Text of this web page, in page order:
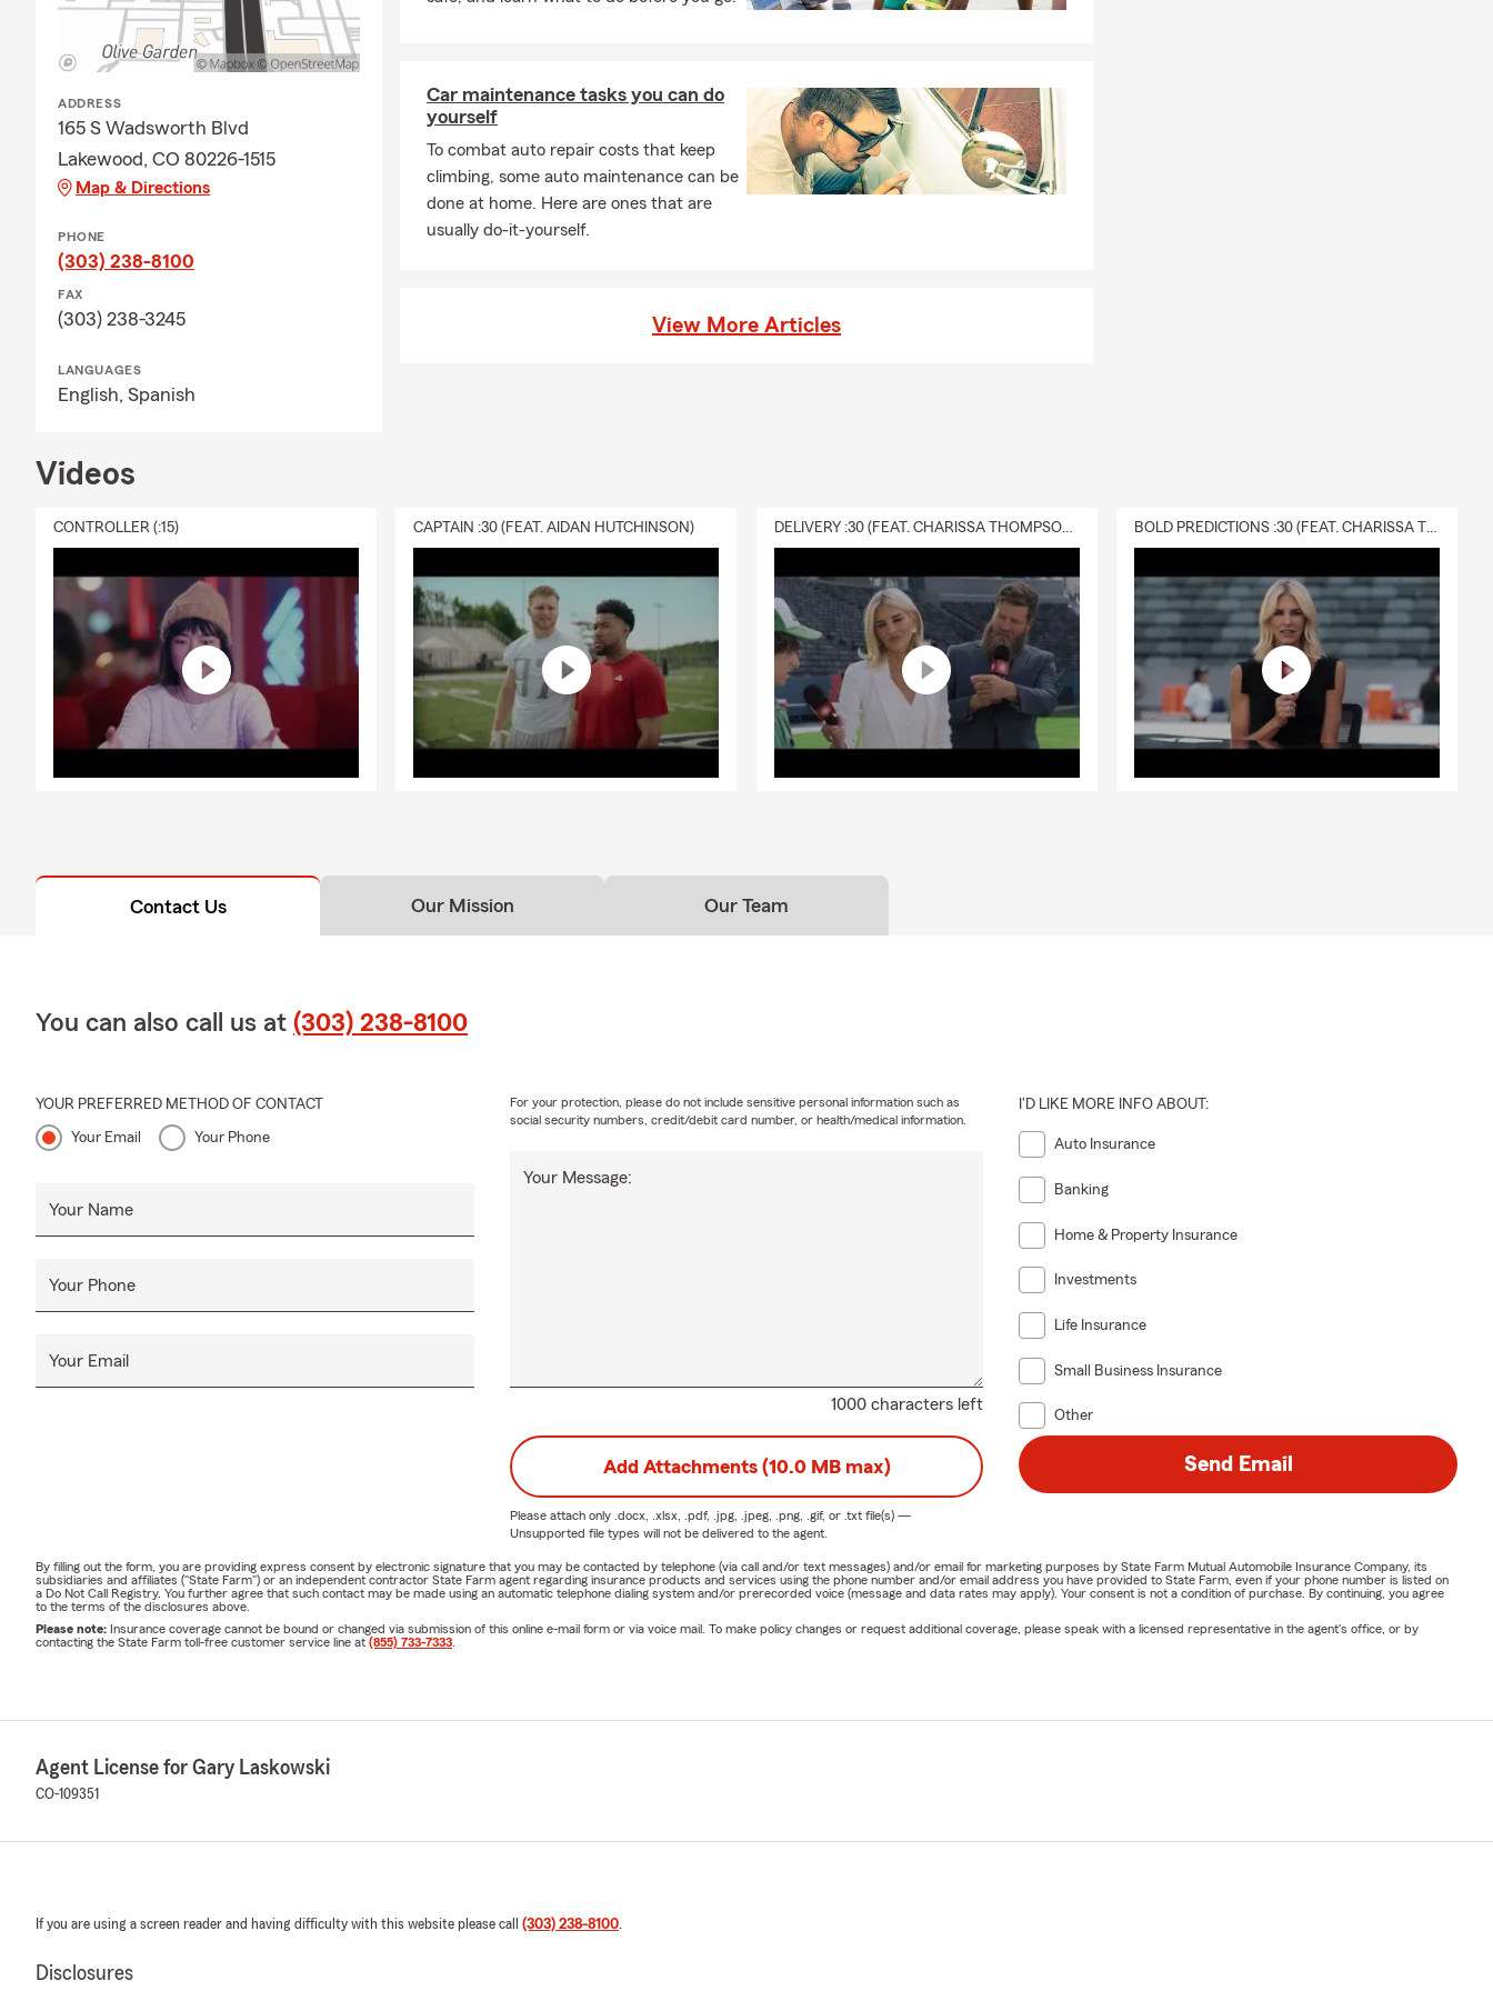
businesses.
enthusiast groups.
How to Get Started
Connect With Us– Call, text, or stop by our Lakewood office.
Review Your Current Policies– We’ll help identify any gaps or overlaps.
🌞 Ready to prepare for the season ahead? Call Gary Laskowski – State Farm Insurance
Antique & Collector Car Enthusiast
Helping Families Across Colorado for Over 50 Years
Free Quotes & Policy Reviews Available
Frequently Asked Questions (FAQ)
Q: What's an effective way to get car insurance quotes?
A: Getting car insurance quotes is simple—you can start online, over the phone, or by
Have questions? Gary in Lakewood can walk you through your options.
leasing company may need to be listed on your policy. Gary works with Lakewood residents
to find coverage that fits.
A: Homeowners insurance can help protect your home, personal property, personal liability,
and additional living expenses after a covered loss. Gary, your local State Farm agent in
A: Renters insurance can help cover your personal belongings, personal liability, and
additional living expenses if your rental becomes uninhabitable due to a covered loss.
A: Life insurance is designed to help provide financial support to your loved ones if
something happens to you. It can help cover expenses like daily living costs, debts, or
future needs, depending on the type of policy and coverage you choose. In Lakewood, you
can count on Gary for personalized service.
ADDRESS
165 S Wadsworth Blvd
Lakewood, CO 80226-1515
Map & Directions
PHONE
(303) 238-8100
FAX
(303) 238-3245
LANGUAGES
English, Spanish
Car maintenance tasks you can do
yourself
To combat auto repair costs that keep
climbing, some auto maintenance can be
done at home. Here are ones that are
usually do-it-yourself.
View More Articles
Videos
CONTROLLER (:15) CAPTAIN :30 (FEAT. AIDAN HUTCHINSON) DELIVERY :30 (FEAT. CHARISSA THOMPSON & RYAN FITZPATRICK) BOLD PREDICTIONS :30 (FEAT. CHARISSA THOMPSON)
Contact Us Our Mission Our Team
You can also call us at (303) 238-8100
YOUR PREFERRED METHOD OF CONTACT
Your Email Your Phone
Your Name
Your Phone
Your Email
1000 characters left
Your Message:
For your protection, please do not include sensitive personal information such as
social security numbers, credit/debit card number, or health/medical information.
I'D LIKE MORE INFO ABOUT:
Auto Insurance
Banking
Home & Property Insurance
Investments
Life Insurance
Small Business Insurance
Other
Add Attachments (10.0 MB max)
Please attach only .docx, .xlsx, .pdf, .jpg, .jpeg, .png, .gif, or .txtfile(s) —
Unsupported file types will not be delivered to the agent.
Send Email
By filling out the form, you are providing express consent by electronic signature that you may be contacted by telephone (via call and/or text messages) and/or email for marketing purposes by State Farm Mutual Automobile Insurance Company, its
subsidiaries and affiliates ("State Farm") or an independent contractor State Farm agent regarding insurance products and services using the phone number and/or email address you have provided to State Farm, even if your phone number is listed on
a Do Not Call Registry. You further agree that such contact may be made using an automatic telephone dialing system and/or prerecorded voice (message and data rates may apply). Your consent is not a condition of purchase. By continuing, you agree
to the terms of the disclosures above.
Please note: Insurance coverage cannot be bound or changed via submission of this online e-mail form or via voice mail. To make policy changes or request additional coverage, please speak with a licensed representative in the agent's office, or by
contacting the State Farm toll-free customer service line at (855) 733-7333
Agent License for Gary Laskowski
CO-109351
If you are using a screen reader and having difficulty with this website please call (303) 238-8100.
Disclosures